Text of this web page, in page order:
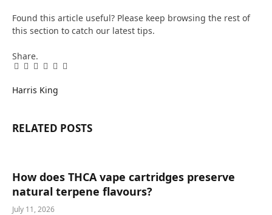
Found this article useful? Please keep browsing the rest of
this section to catch our latest tips.
Share.
Facebook
Twitter
Pinterest
LinkedIn
Tumblr
Email
Harris King
RELATED POSTS
How does THCA vape cartridges preserve
natural terpene flavours?
July 11, 2026